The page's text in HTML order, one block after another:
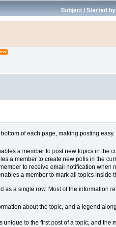
Subject/ Started by
of each page, making posting
a member to post new topics in the
a member to create new polls in the
to receive email notification when
a member to mark all topics inside
as a single row. Most of the information
about the topic, and a legend
to the first post of a topic, and the